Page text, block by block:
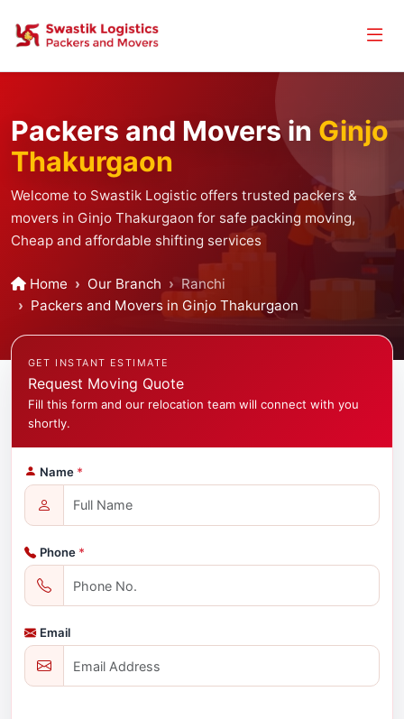
Packers and Movers in Ginjo
Thakurgaon
Welcome to Swastik Logistic offers trusted packers &
movers in Ginjo Thakurgaon for safe packing moving,
Cheap and affordable shifting services
Home Our Branch
Ranchi
Packers and Movers in Ginjo Thakurgaon
GET INSTANT ESTIMATE
Request Moving Quote
Fill this form and our relocation team will connect with you
shortly.
Name *
Phone *
Email